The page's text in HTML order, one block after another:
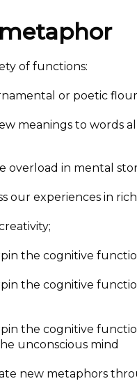
of functions:
or poetic
to words
in mental
in rich
cognitive function
function of
function
unconscious mind
metaphors